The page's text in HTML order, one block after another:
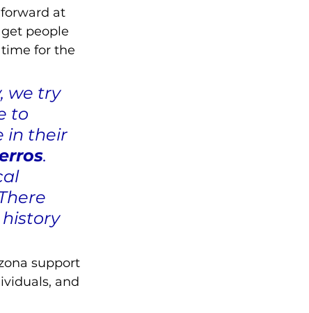
at
people
for the
we try
to
in their
.
support
and